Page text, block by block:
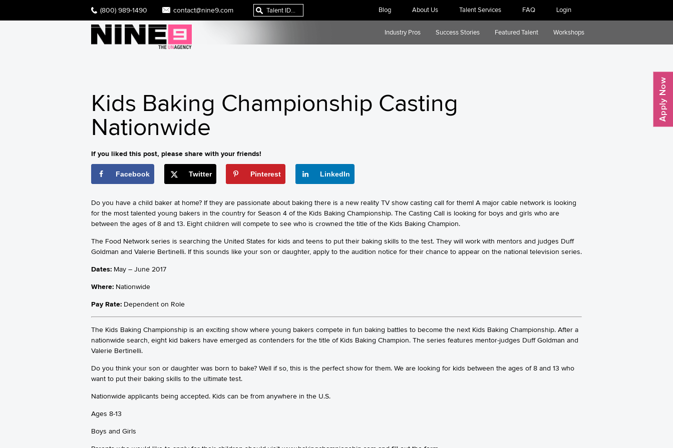
(800) 989-1490 contact@nine9.com Blog About Us Talent Services FAQ Login
Industry Pros Success Stories Featured Talent Workshops
Kids Baking Championship Casting
Nationwide
If you liked this post, please share with your friends!
Facebook Twitter Pinterest LinkedIn
Do you have a child baker at home? If they are passionate about baking there is a new reality TV show casting call for them! A major cable network is looking
for the most talented young bakers in the country for Season 4 of the Kids Baking Championship. The Casting Call is looking for boys and girls who are
between the ages of 8 and 13. Eight children will compete to see who is crowned the title of the Kids Baking Champion.
The Food Network series is searching the United States for kids and teens to put their baking skills to the test. They will work with mentors and judges Duff
Goldman and Valerie Bertinelli. If this sounds like your son or daughter, apply to the audition notice for their chance to appear on the national television series.
Dates: May – June 2017
Where: Nationwide
Pay Rate: Dependent on Role
The Kids Baking Championship is an exciting show where young bakers compete in fun baking battles to become the next Kids Baking Championship. After a
nationwide search, eight kid bakers have emerged as contenders for the title of Kids Baking Champion. The series features mentor-judges Duff Goldman and
Valerie Bertinelli.
Do you think your son or daughter was born to bake? Well if so, this is the perfect show for them. We are looking for kids between the ages of 8 and 13 who
want to put their baking skills to the ultimate test.
Nationwide applicants being accepted. Kids can be from anywhere in the U.S.
Ages 8-13
Boys and Girls